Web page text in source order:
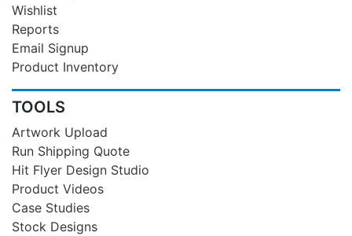
Wishlist
Reports
Email Signup
Product Inventory
TOOLS
Artwork Upload
Run Shipping Quote
Hit Flyer Design Studio
Product Videos
Case Studies
Stock Designs